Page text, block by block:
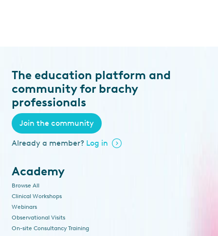
The education platform and
community for brachy
professionals
Join the community
Already a member? Log in
Academy
Browse All
Clinical Workshops
Webinars
Observational Visits
On-site Consultancy Training